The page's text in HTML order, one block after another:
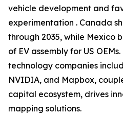
vehicle development and
experimentation . Canada
through 2035, while Mexico
of EV assembly for US
technology companies
NVIDIA, and Mapbox,
capital ecosystem, drives
mapping solutions.